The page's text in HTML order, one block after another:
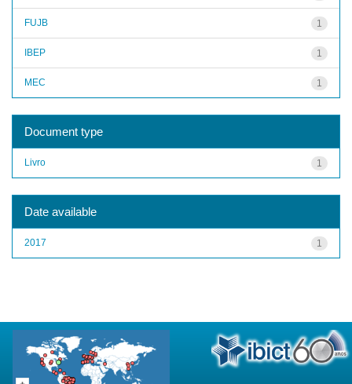
1
FUJB
1
IBEP
1
MEC
Document type
1
Livro
Date available
1
2017